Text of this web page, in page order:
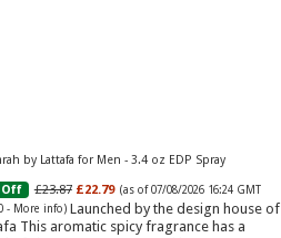
by Lattafa for Men - 3.4 oz EDP Spray
Off £23.87 £22.79 (as of 07/08/2026 16:24 GMT
- More info) Launched by the design house of
This aromatic spicy fragrance has a